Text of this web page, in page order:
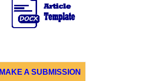
MAKE A SUBMISSION